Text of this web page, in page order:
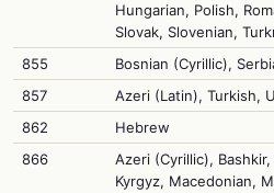
Hungarian, Polish,
Slovak, Slovenian,
855
Bosnian (Cyrillic),
857
Azeri (Latin), Turkish,
862
Hebrew
866
Azeri (Cyrillic),
Kyrgyz, Macedonian,